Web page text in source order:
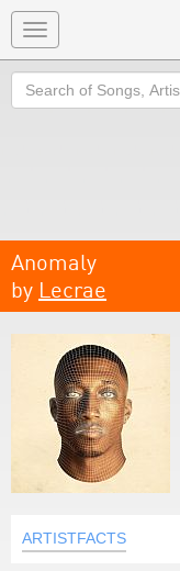
Toggle
navigation
Search
Anomaly
by Lecrae
ARTISTFACTS